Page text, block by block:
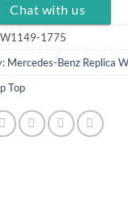
Chat with us
1775
Mercedes-Benz Replica
Top